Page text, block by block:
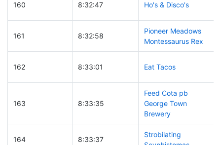
160 8:32:47 Ho's & Disco's
161 8:32:58
Pioneer Meadows
Montessaurus Rex
162 8:33:01 Eat Tacos
163 8:33:35
Feed Cota pb
George Town
Brewery
164 8:33:37
Strobilating